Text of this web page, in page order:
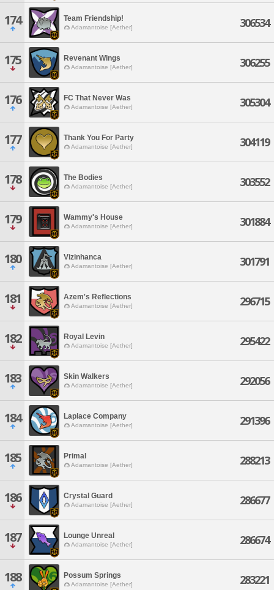
174 Team Friendship!
Adamantoise [Aether] 306534
175 Revenant Wings
Adamantoise [Aether] 306255
176 FC That Never Was
Adamantoise [Aether] 305304
177 Thank You For Party
Adamantoise [Aether] 304119
178 The Bodies
Adamantoise [Aether] 303552
179 Wammy's House
Adamantoise [Aether] 301884
180 Vizinhanca
Adamantoise [Aether] 301791
181 Azem's Reflections
Adamantoise [Aether] 296715
182 Royal Levin
Adamantoise [Aether] 295422
183 Skin Walkers
Adamantoise [Aether] 292056
184 Laplace Company
Adamantoise [Aether] 291396
185 Primal
Adamantoise [Aether] 288213
186 Crystal Guard
Adamantoise [Aether] 286677
187 Lounge Unreal
Adamantoise [Aether] 286674
188 Possum Springs
Adamantoise [Aether] 283221